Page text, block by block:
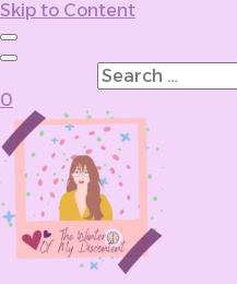
Skip to Content
0